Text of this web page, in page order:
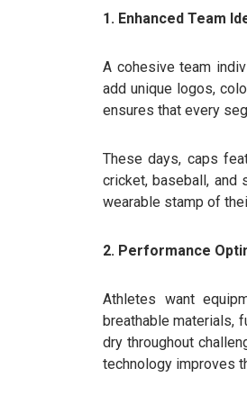
1. Enhanced Team
A cohesive team
add unique logos,
ensures that every
These days, caps
cricket, baseball, and
wearable stamp of
2. Performance
Athletes want
breathable materials,
dry throughout
technology improves